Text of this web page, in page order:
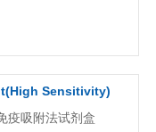
Sensitivity)
疫吸附法试剂盒